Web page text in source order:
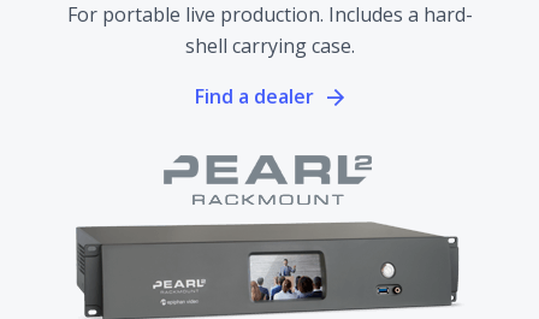
For portable live production. Includes a hard-
shell carrying case.
Find a dealer